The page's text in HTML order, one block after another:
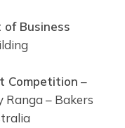
Business
Competition –
Ranga – Bakers